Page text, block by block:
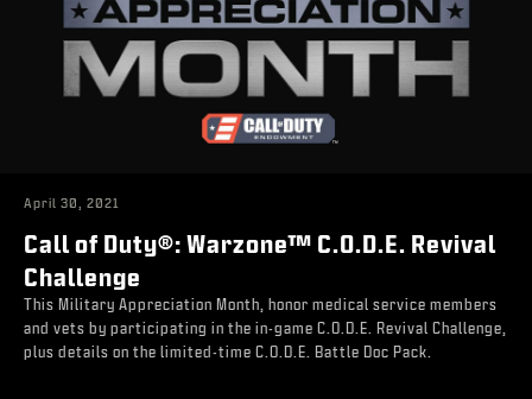
April 30, 2021
Call of Duty®: Warzone™ C.O.D.E. Revival
Challenge
This Military Appreciation Month, honor medical service members
and vets by participating in the in-game C.O.D.E. Revival Challenge,
plus details on the limited-time C.O.D.E. Battle Doc Pack.